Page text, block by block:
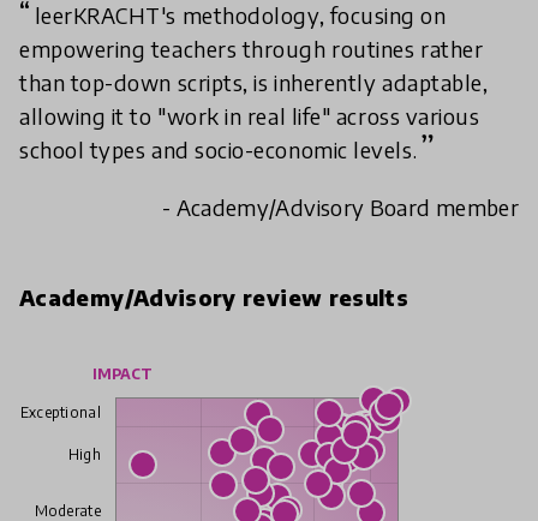
leerKRACHT's methodology, focusing on
empowering teachers through routines rather
than top-down scripts, is inherently adaptable,
allowing it to "work in real life" across various
school types and socio-economic levels.
- Academy/Advisory Board member
Academy/Advisory review results
IMPACT
Exceptional
High
Moderate